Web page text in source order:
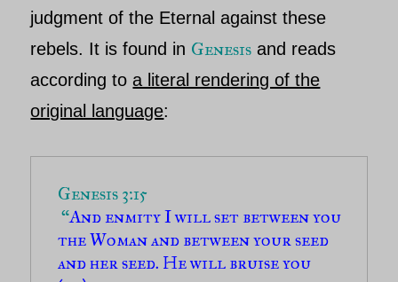
judgment of the Eternal against these
rebels. It is found in Genesis and reads
according toa literal rendering of the
original language:
Genesis 3:15
“And enmity I will set between you
the Woman and between your seed
and her seed. He will bruise you